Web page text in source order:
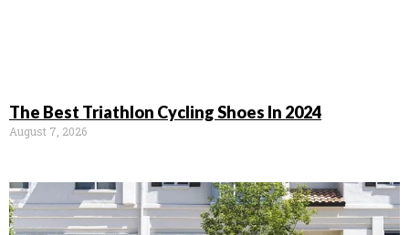
The Best Triathlon Cycling Shoes In 2024
August 7, 2026